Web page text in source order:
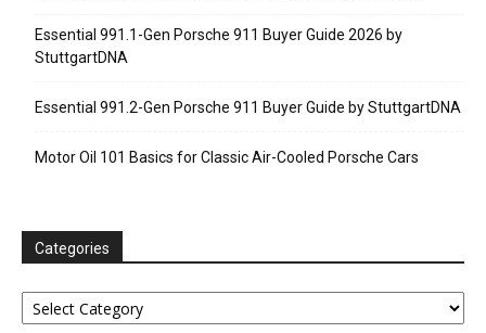
Essential 991.1-Gen Porsche 911 Buyer Guide 2026 by
StuttgartDNA
Essential 991.2-Gen Porsche 911 Buyer Guide by StuttgartDNA
Motor Oil 101 Basics for Classic Air-Cooled Porsche Cars
Categories
Categories